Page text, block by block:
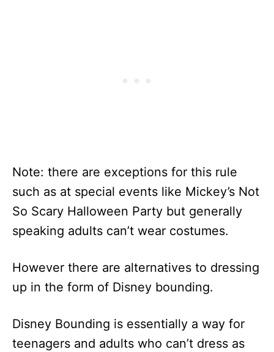
Note: there are exceptions for this rule
such as at special events like Mickey’s Not
So Scary Halloween Party but generally
speaking adults can’t wear costumes.
However there are alternatives to dressing
up in the form of Disney bounding.
Disney Bounding is essentially a way for
teenagers and adults who can’t dress as